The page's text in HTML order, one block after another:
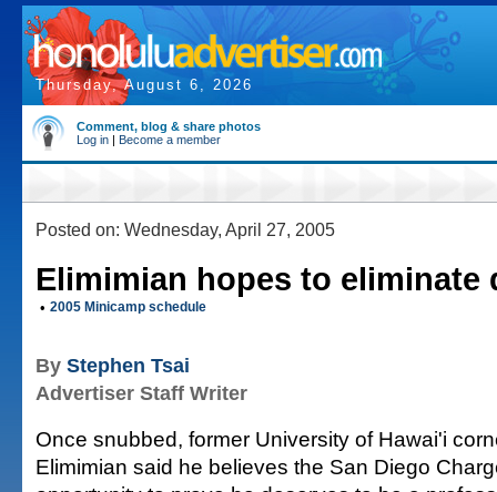
Thursday, August 6, 2026
Comment, blog & share photos
Log in | Become a member
Posted on: Wednesday, April 27, 2005
Elimimian hopes to eliminate
• 2005 Minicamp schedule
By Stephen Tsai
Advertiser Staff Writer
Once snubbed, former University of Hawai'i
Elimimian said he believes the San Diego